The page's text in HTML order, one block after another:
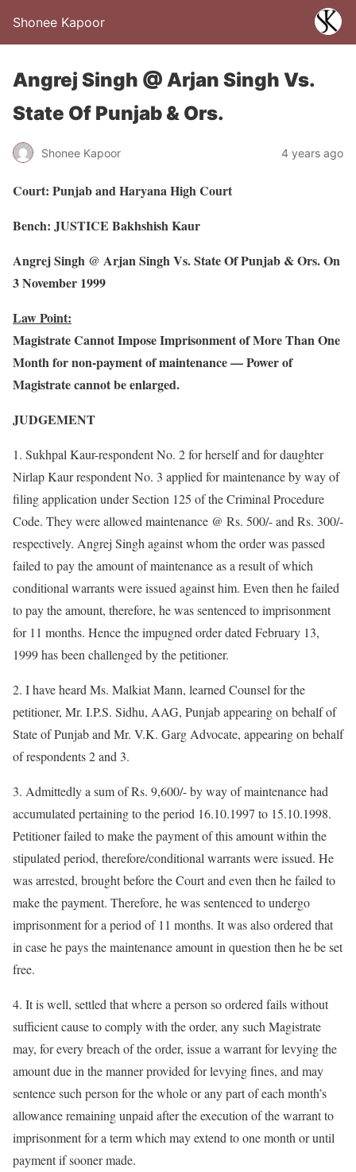
Shonee Kapoor
Angrej Singh @ Arjan Singh Vs.
State Of Punjab & Ors.
Shonee Kapoor 4 years ago
Court: Punjab and Haryana High Court
Bench: JUSTICE Bakhshish Kaur
Angrej Singh @ Arjan Singh Vs. State Of Punjab & Ors. On
3 November 1999
Law Point:
Magistrate Cannot Impose Imprisonment of More Than One
Month for non-payment of maintenance — Power of
Magistrate cannot be enlarged.
JUDGEMENT
1. Sukhpal Kaur-respondent No. 2 for herself and for daughter
Nirlap Kaur respondent No. 3 applied for maintenance by way of
filing application under Section 125 of the Criminal Procedure
Code. They were allowed maintenance @ Rs. 500/- and Rs. 300/-
respectively. Angrej Singh against whom the order was passed
failed to pay the amount of maintenance as a result of which
conditional warrants were issued against him. Even then he failed
to pay the amount, therefore, he was sentenced to imprisonment
for 11 months. Hence the impugned order dated February 13,
1999 has been challenged by the petitioner.
2. I have heard Ms. Malkiat Mann, learned Counsel for the
petitioner, Mr. I.P.S. Sidhu, AAG, Punjab appearing on behalf of
State of Punjab and Mr. V.K. Garg Advocate, appearing on behalf
of respondents 2 and 3.
3. Admittedly a sum of Rs. 9,600/- by way of maintenance had
accumulated pertaining to the period 16.10.1997 to 15.10.1998.
Petitioner failed to make the payment of this amount within the
stipulated period, therefore/conditional warrants were issued. He
was arrested, brought before the Court and even then he failed to
make the payment. Therefore, he was sentenced to undergo
imprisonment for a period of 11 months. It was also ordered that
in case he pays the maintenance amount in question then he be set
free.
4. It is well, settled that where a person so ordered fails without
sufficient cause to comply with the order, any such Magistrate
may, for every breach of the order, issue a warrant for levying the
amount due in the manner provided for levying fines, and may
sentence such person for the whole or any part of each month’s
allowance remaining unpaid after the execution of the warrant to
imprisonment for a term which may extend to one month or until
payment if sooner made.